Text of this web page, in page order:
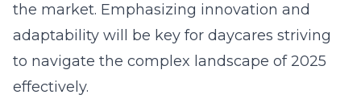
the market. Emphasizing innovation and
adaptability will be key for daycares striving
to navigate the complex landscape of 2025
effectively.